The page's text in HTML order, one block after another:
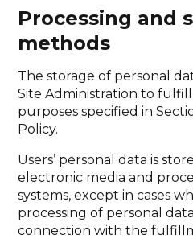
Processing and
methods
The storage of personal
Site Administration to
purposes specified in
Policy.
Users’ personal data is
electronic media and
systems, except in cases
processing of personal
connection with the